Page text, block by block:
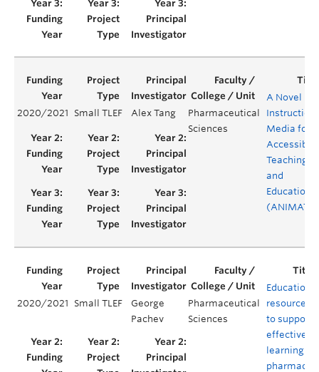
2020/2021 Small TLEF Alex Tang
Pharmaceutical
Sciences
A Novel
Media for
Accessible
Teaching
and
Education
(ANIMATE)
2020/2021 Small TLEF
George
Pachev
Pharmaceutical
Sciences
Educational
resources
to support
effective
learning in
pharmacy